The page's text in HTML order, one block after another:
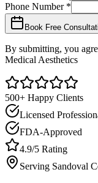
Phone Number *
Book Free
By submitting, you
Medical Aesthetics
500+ Happy Clients
Licensed
FDA-Approved
4.9/5 Rating
Serving Sandoval